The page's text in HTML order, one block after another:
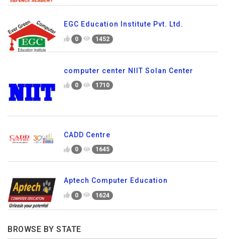
EGC Education Institute Pvt. Ltd.
0 1452
computer center NIIT Solan Center
0 1710
CADD Centre
0 1645
Aptech Computer Education
0 1624
BROWSE BY STATE